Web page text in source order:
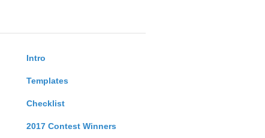
Intro
Templates
Checklist
2017 Contest Winners